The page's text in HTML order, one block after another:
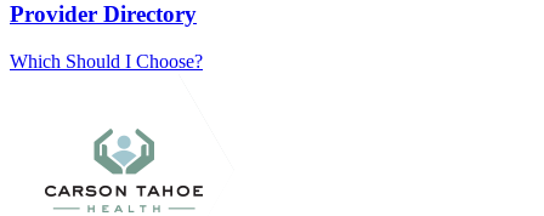
Provider Directory
Which Should I Choose?